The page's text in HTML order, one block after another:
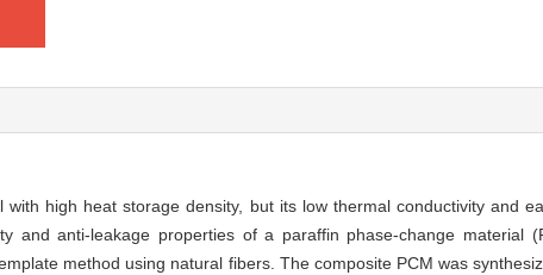
high heat storage density, but its low thermal conductivity and
and anti-leakage properties of a paraffin phase-change material
method using natural fibers. The composite PCM was